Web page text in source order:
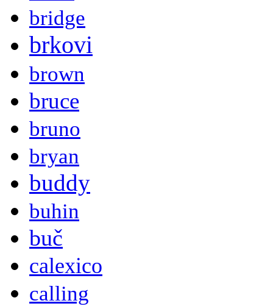
bridge
brkovi
brown
bruce
bruno
bryan
buddy
buhin
buč
calexico
calling